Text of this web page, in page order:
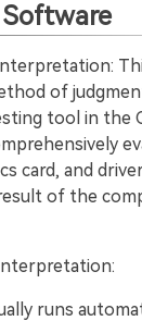
of
tool in the
card, and
of the
runs